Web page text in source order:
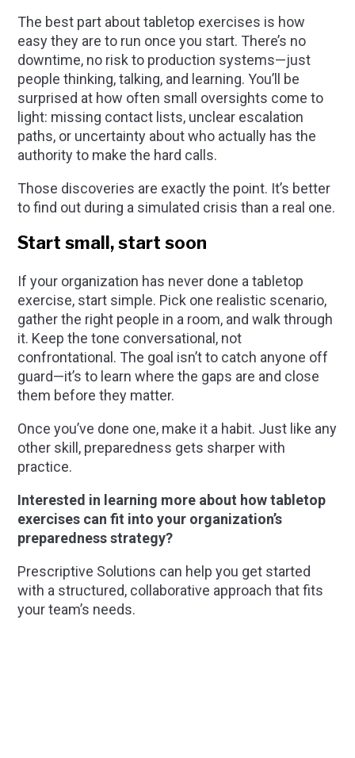
The best part about tabletop exercises is how
easy they are to run once you start. There’s no
downtime, no risk to production systems—just
people thinking, talking, and learning. You’ll be
surprised at how often small oversights come to
light: missing contact lists, unclear escalation
paths, or uncertainty about who actually has the
authority to make the hard calls.
Those discoveries are exactly the point. It’s better
to find out during a simulated crisis than a real one.
Start small, start soon
If your organization has never done a tabletop
exercise, start simple. Pick one realistic scenario,
gather the right people in a room, and walk through
it. Keep the tone conversational, not
confrontational. The goal isn’t to catch anyone off
guard—it’s to learn where the gaps are and close
them before they matter.
Once you’ve done one, make it a habit. Just like any
other skill, preparedness gets sharper with
practice.
Interested in learning more about how tabletop
exercises can fit into your organization’s
preparedness strategy?
Prescriptive Solutions can help you get started
with a structured, collaborative approach that fits
your team’s needs.